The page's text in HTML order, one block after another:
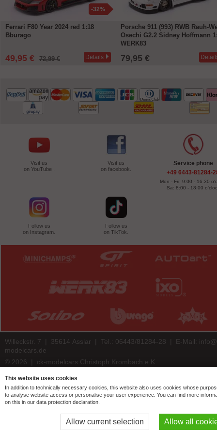
-32%
Ferrari F80 Year 2024 red 1:18
Bburago
49,95 € 72,99 € Details
Porsche 911 (993) RWB Rauh-
Osechi G2.2 Sidney Hoffmann
WERK83
79,95 €
Visit us
on YouTube .
Visit us
on facebook.
Follow us
on Instagram.
Follow us
on TikTok.
Service phone
+49 6443-81284-
Mon - Fri: 9:00 - 16:30
Sa: 8:00 - 18:00
Willeckstr. 7 | 35614 Asslar | Tel.: 06443/81284-28 | E-Mail:
modelcars.de
© 2026 | ck-modelcars Christoph Krombach e.K.
4.9/5.00of7438 ck-modelcars.de customer reviews | Trusted Shops
This website uses cookies
In addition to technically necessary cookies, this website also uses cookies whose
to analyse website access or personalise your user experience. You can find more
on this in our data protection declaration.
Allow current selection Allow all